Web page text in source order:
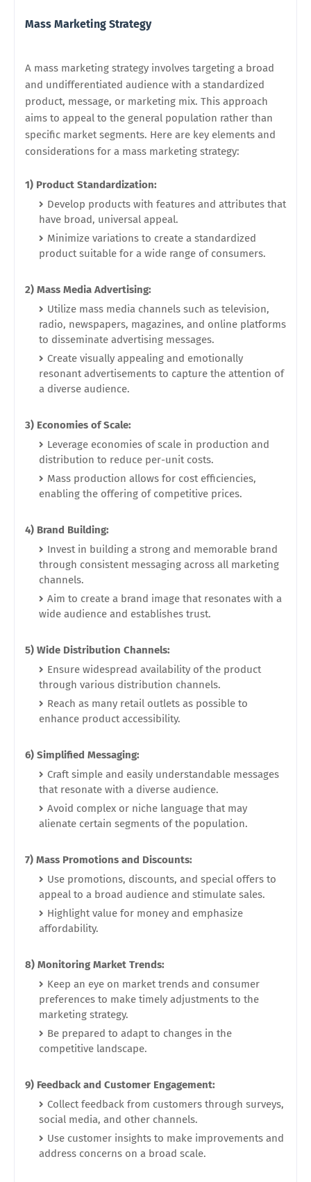
Mass Marketing Strategy
A mass marketing strategy involves targeting a broad
and undifferentiated audience with a standardized
product, message, or marketing mix. This approach
aims to appeal to the general population rather than
specific market segments. Here are key elements and
considerations for a mass marketing strategy:
1) Product Standardization:
Develop products with features and attributes that
have broad, universal appeal.
Minimize variations to create a standardized
product suitable for a wide range of consumers.
2) Mass Media Advertising:
Utilize mass media channels such as television,
radio, newspapers, magazines, and online platforms
to disseminate advertising messages.
Create visually appealing and emotionally
resonant advertisements to capture the attention of
a diverse audience.
3) Economies of Scale:
Leverage economies of scale in production and
distribution to reduce per-unit costs.
Mass production allows for cost efficiencies,
enabling the offering of competitive prices.
4) Brand Building:
Invest in building a strong and memorable brand
through consistent messaging across all marketing
channels.
Aim to create a brand image that resonates with a
wide audience and establishes trust.
5) Wide Distribution Channels:
Ensure widespread availability of the product
through various distribution channels.
Reach as many retail outlets as possible to
enhance product accessibility.
6) Simplified Messaging:
Craft simple and easily understandable messages
that resonate with a diverse audience.
Avoid complex or niche language that may
alienate certain segments of the population.
7) Mass Promotions and Discounts:
Use promotions, discounts, and special offers to
appeal to a broad audience and stimulate sales.
Highlight value for money and emphasize
affordability.
8) Monitoring Market Trends:
Keep an eye on market trends and consumer
preferences to make timely adjustments to the
marketing strategy.
Be prepared to adapt to changes in the
competitive landscape.
9) Feedback and Customer Engagement:
Collect feedback from customers through surveys,
social media, and other channels.
Use customer insights to make improvements and
address concerns on a broad scale.